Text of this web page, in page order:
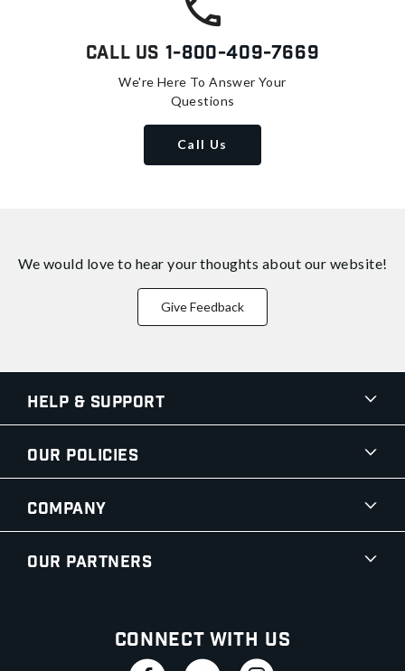
Call Us 1-800-409-7669
We're Here To Answer Your
Questions
Call Us
We would love to hear your thoughts about our website!
Give Feedback
Help & Support
Our Policies
Company
Our Partners
Connect With Us